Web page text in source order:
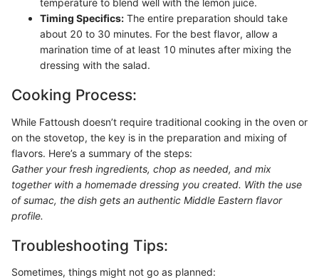
temperature to blend well with the lemon juice.
Timing Specifics: The entire preparation should take
about 20 to 30 minutes. For the best flavor, allow a
marination time of at least 10 minutes after mixing the
dressing with the salad.
Cooking Process:
While Fattoush doesn’t require traditional cooking in the oven or
on the stovetop, the key is in the preparation and mixing of
flavors. Here’s a summary of the steps:
Gather your fresh ingredients, chop as needed, and mix
together with a homemade dressing you created. With the use
of sumac, the dish gets an authentic Middle Eastern flavor
profile.
Troubleshooting Tips:
Sometimes, things might not go as planned: